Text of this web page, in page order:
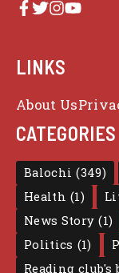
LINKS
About Us
CATEGORIES
Balochi (349)
Health (1)
News Story (1)
Politics (1)
Reading club's